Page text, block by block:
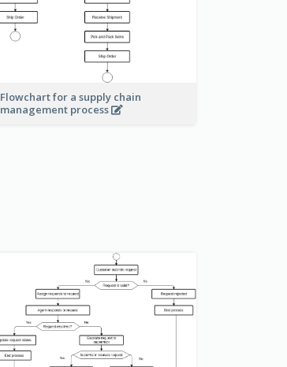
Flowchart for a supply chain
management process